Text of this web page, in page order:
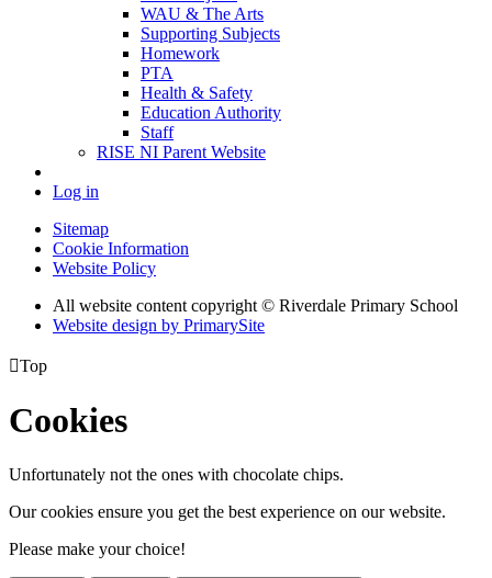
WAU & The Arts
Supporting Subjects
Homework
PTA
Health & Safety
Education Authority
Staff
RISE NI Parent Website
Log in
Sitemap
Cookie Information
Website Policy
All website content copyright © Riverdale Primary School
Website design by PrimarySite
Top
Cookies
Unfortunately not the ones with chocolate chips.
Our cookies ensure you get the best experience on our website.
Please make your choice!